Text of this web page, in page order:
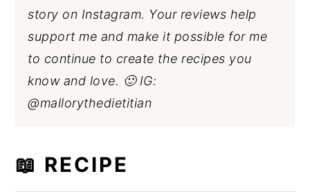
story on Instagram. Your reviews help
support me and make it possible for me
to continue to create the recipes you
know and love. 🙂 IG:
@mallorythedietitian
📖 RECIPE